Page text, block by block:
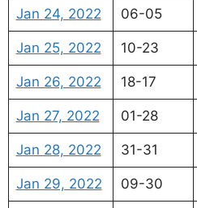
Jan 24, 2022 06-05
Jan 25, 2022 10-23
Jan 26, 2022 18-17
Jan 27, 2022 01-28
Jan 28, 2022 31-31
Jan 29, 2022 09-30